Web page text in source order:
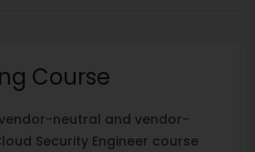
Course
neutral and vendor-
Security Engineer course